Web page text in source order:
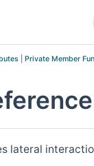
Private Member
lateral